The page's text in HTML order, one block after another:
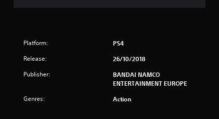
s
s
Platform: PS4
Release: 26/10/2018
Publisher:
BANDAI NAMCO
ENTERTAINMENT EUROPE
Genres: Action